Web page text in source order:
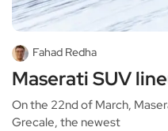
Fahad Redha
Maserati SUV
On the 22nd of March,
Grecale, the newest